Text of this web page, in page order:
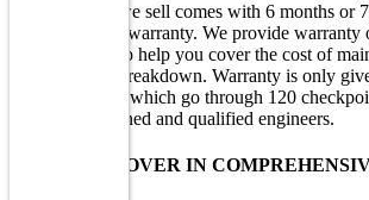
Every vehicle we sell comes with 6 months or
comprehensive warranty. We provide warranty
/ certified cars to help you cover the cost of
in case of any breakdown. Warranty is only
purchased cars, which go through 120
Car Street's trained and qualified engineers.
WHAT WE COVER IN